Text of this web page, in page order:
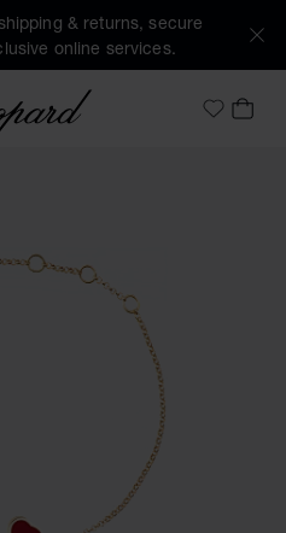
& returns, secure
online services.
Chopard
MyMY